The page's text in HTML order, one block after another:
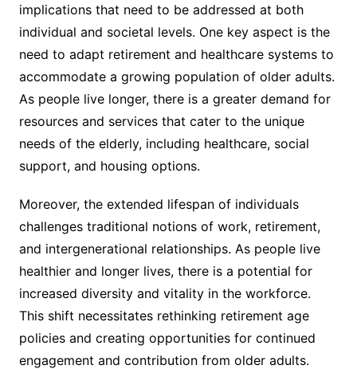
implications that need to be addressed at both
individual and societal levels. One key aspect is the
need to adapt retirement and healthcare systems to
accommodate a growing population of older adults.
As people live longer, there is a greater demand for
resources and services that cater to the unique
needs of the elderly, including healthcare, social
support, and housing options.
Moreover, the extended lifespan of individuals
challenges traditional notions of work, retirement,
and intergenerational relationships. As people live
healthier and longer lives, there is a potential for
increased diversity and vitality in the workforce.
This shift necessitates rethinking retirement age
policies and creating opportunities for continued
engagement and contribution from older adults.